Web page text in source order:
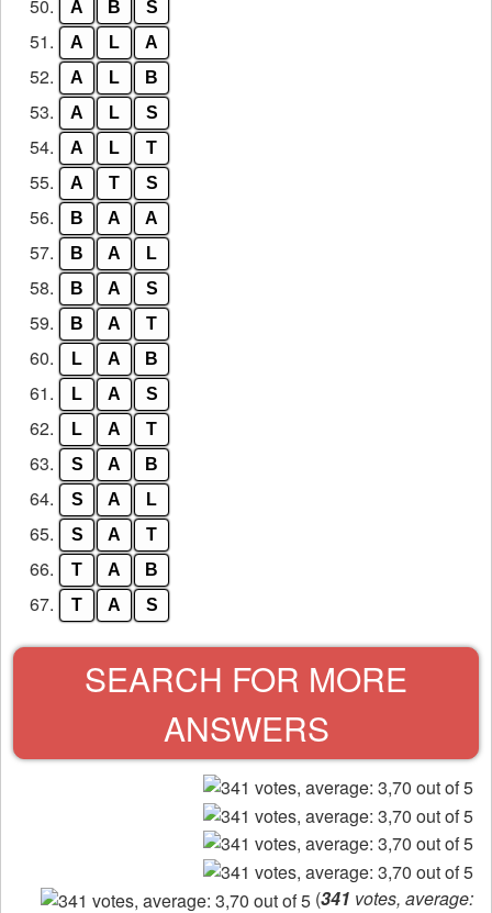
50. A B S
51. A L A
52. A L B
53. A L S
54. A L T
55. A T S
56. B A A
57. B A L
58. B A S
59. B A T
60. L A B
61. L A S
62. L A T
63. S A B
64. S A L
65. S A T
66. T A B
67. T A S
SEARCH FOR MORE
ANSWERS
(341 votes, average: